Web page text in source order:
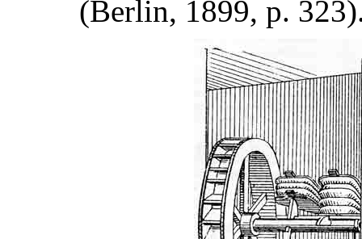
(Berlin, 1899, p.